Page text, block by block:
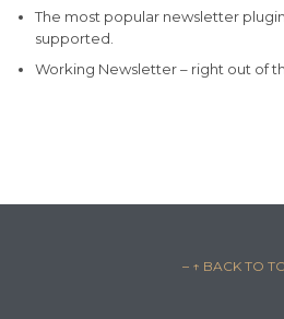
The most popular newsletter
supported.
Working Newsletter – right out of
– ↑ BACK TO